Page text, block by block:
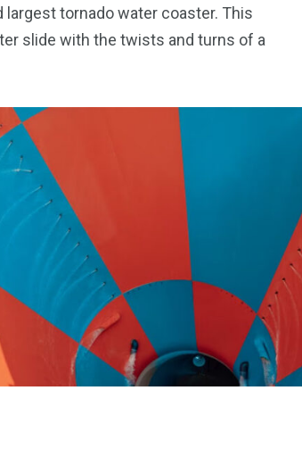
largest tornado water coaster. This
slide with the twists and turns of a